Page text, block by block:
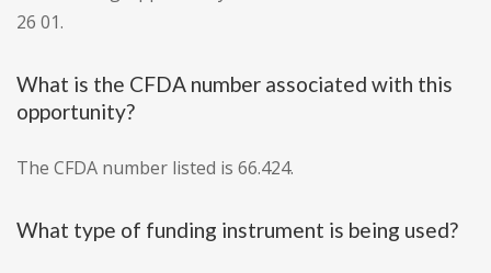
26 01.
What is the CFDA number associated with this
opportunity?
The CFDA number listed is 66.424.
What type of funding instrument is being used?